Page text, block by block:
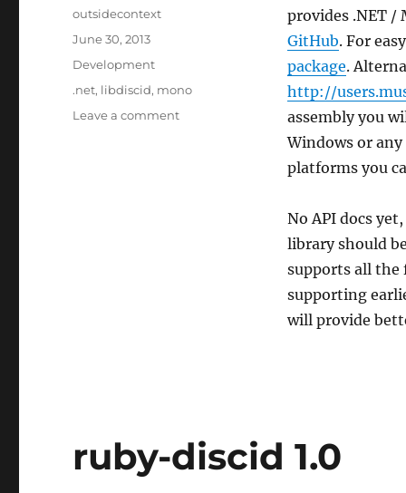
provides .NET /
GitHub. For
package.
http://
assembly you
Windows or
platforms you
No API docs
library should
supports all the
supporting
will provide
Author
outsidecontext
Posted
on
June 30, 2013
Categories
Development
Tags
.net, libdiscid, mono
Leave a commenton
ruby-discid 1.0